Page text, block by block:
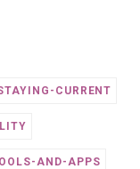
CURRENT
AND-APPS